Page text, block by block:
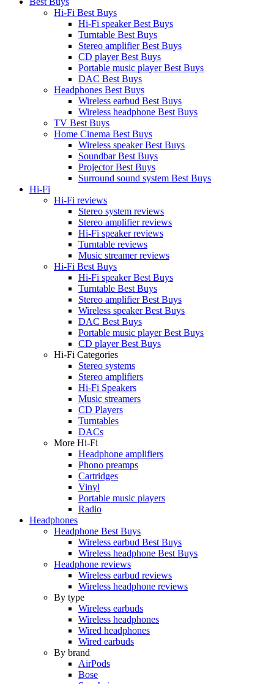
Hi-Fi Best Buys
Hi-Fi speaker Best Buys
Turntable Best Buys
Stereo amplifier Best Buys
CD player Best Buys
Portable music player Best Buys
DAC Best Buys
Headphones Best Buys
Wireless earbud Best Buys
Wireless headphone Best Buys
TV Best Buys
Home Cinema Best Buys
Wireless speaker Best Buys
Soundbar Best Buys
Projector Best Buys
Surround sound system Best Buys
Hi-Fi
Hi-Fi reviews
Stereo system reviews
Stereo amplifier reviews
Hi-Fi speaker reviews
Turntable reviews
Music streamer reviews
Hi-Fi Best Buys
Hi-Fi speaker Best Buys
Turntable Best Buys
Stereo amplifier Best Buys
Wireless speaker Best Buys
DAC Best Buys
Portable music player Best Buys
CD player Best Buys
Hi-Fi Categories
Stereo systems
Stereo amplifiers
Hi-Fi Speakers
Music streamers
CD Players
Turntables
DACs
More Hi-Fi
Headphone amplifiers
Phono preamps
Cartridges
Vinyl
Portable music players
Radio
Headphones
Headphone Best Buys
Wireless earbud Best Buys
Wireless headphone Best Buys
Headphone reviews
Wireless earbud reviews
Wireless headphone reviews
By type
Wireless earbuds
Wireless headphones
Wired headphones
Wired earbuds
By brand
AirPods
Bose